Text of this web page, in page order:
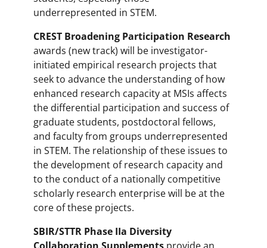
underrepresented in STEM.
CREST Broadening Participation Research
awards (new track) will be investigator-
initiated empirical research projects that
seek to advance the understanding of how
enhanced research capacity at MSIs affects
the differential participation and success of
graduate students, postdoctoral fellows,
and faculty from groups underrepresented
in STEM. The relationship of these issues to
the development of research capacity and
to the conduct of a nationally competitive
scholarly research enterprise will be at the
core of these projects.
SBIR/STTR Phase IIa Diversity